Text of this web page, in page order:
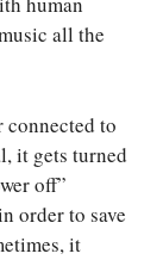
all the
connected to
it gets turned
off”
order to save
it